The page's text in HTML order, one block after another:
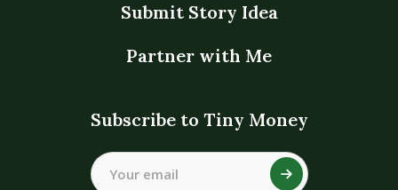
Submit Story Idea
Partner with Me
Subscribe to Tiny Money